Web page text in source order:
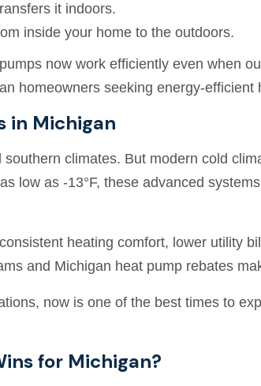
it indoors.
inside your home to the outdoors.
now work efficiently even when
homeowners seeking energy-
in Michigan
climates. But modern cold
low as -13°F, these advanced
heating comfort, lower utility
and Michigan heat pump rebates
now is one of the best times to
for Michigan?